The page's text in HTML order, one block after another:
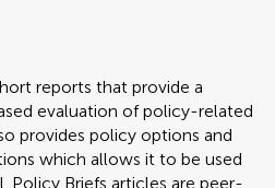
reports that provide a
evaluation of policy-related
provides policy options and
which allows it to be used
Policy Briefs articles are peer-